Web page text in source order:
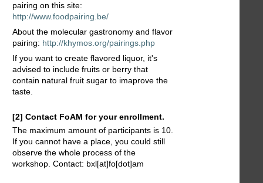
pairing on this site:
http://www.foodpairing.be/
About the molecular gastronomy and flavor
pairing: http://khymos.org/pairings.php
If you want to create flavored liquor, it's
advised to include fruits or berry that
contain natural fruit sugar to imaprove the
taste.
[2] Contact FoAM for your enrollment.
The maximum amount of participants is 10.
If you cannot have a place, you could still
observe the whole process of the
workshop. Contact: bxl[at]fo[dot]am